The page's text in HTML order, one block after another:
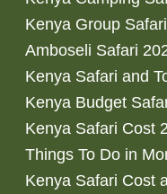
Kenya Group
Amboseli Safari
Kenya Safari and
Kenya Budget
Kenya Safari Cost
Things To Do in
Kenya Safari Cost